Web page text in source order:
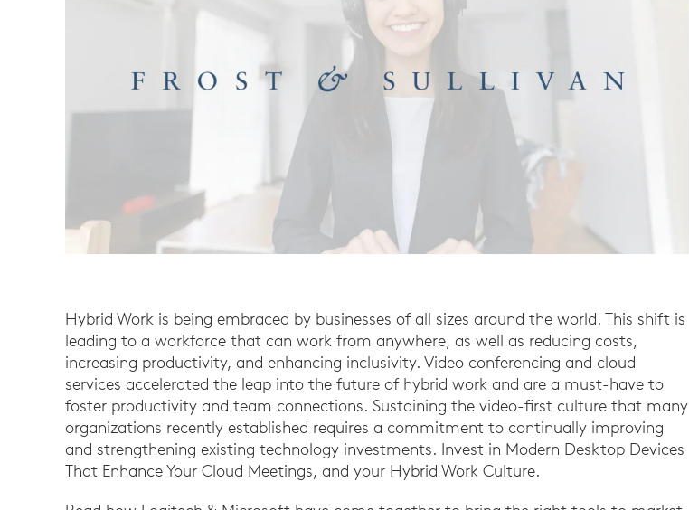
Hybrid Work is being embraced by businesses of all sizes around the world. This shift is
leading to a workforce that can work from anywhere, as well as reducing costs,
increasing productivity, and enhancing inclusivity. Video conferencing and cloud
services accelerated the leap into the future of hybrid work and are a must-have to
foster productivity and team connections. Sustaining the video-first culture that many
organizations recently established requires a commitment to continually improving
and strengthening existing technology investments. Invest in Modern Desktop Devices
That Enhance Your Cloud Meetings, and your Hybrid Work Culture.